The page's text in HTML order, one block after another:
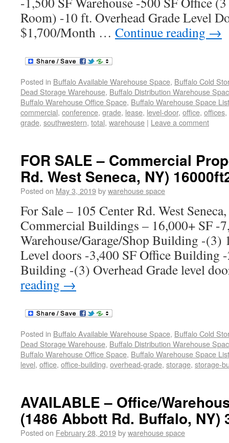
Room) -10 ft. Overhead Grade Level
$1,700/Month … Continue reading →
Posted in Buffalo Available Warehouse Space, Buffalo Cold
Dead Storage Warehouse, Buffalo Distribution Warehouse
Buffalo Warehouse Office Space, Buffalo Warehouse Space
commercial, conference, grade, lease, level-door, office, offices,
grade, southwestern, total, warehouse | Leave a comment
FOR SALE – Commercial
Rd. West Seneca, NY)
Posted on May 3, 2019bywarehouse space
For Sale – 105 Center Rd. West
Commercial Buildings – 16,000+ SF -
Warehouse/Garage/Shop Building -(3)
Level doors -3,400 SF Office Building -
Building -(3) Overhead Grade level
reading →
Posted in Buffalo Available Warehouse Space, Buffalo Cold
Dead Storage Warehouse, Buffalo Distribution Warehouse
Buffalo Warehouse Office Space, Buffalo Warehouse Space
level, office, office-building, overhead-grade, storage, storage-
AVAILABLE – Office/
(1486 Abbott Rd. Buffalo, NY)
Posted on February 28, 2019bywarehouse space